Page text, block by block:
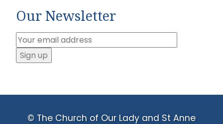
Our Newsletter
© The Church of Our Lady and St Anne